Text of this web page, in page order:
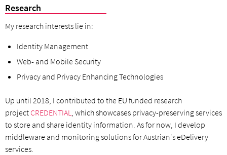
Research
My research interests lie in:
Identity Management
Web- and Mobile Security
Privacy and Privacy Enhancing Technologies
Up until 2018, I contributed to the EU funded research
project CREDENTIAL, which showcases privacy-preserving services
to store and share identity information. As for now, I develop
middleware and monitoring solutions for Austrian's eDelivery
services.